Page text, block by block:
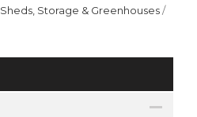
Sheds, Storage & Greenhouses/